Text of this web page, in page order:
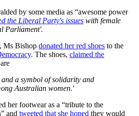
by some media as “awesome power
the Liberal Party's issues with female
Parliament'.
Ms Bishop donated her red shoes to the
. The shoes, claimed the
and a symbol of solidarity and
Australian women.'
her footwear as a “tribute to the
and tweeted that she hoped they would